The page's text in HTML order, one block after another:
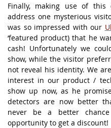
Finally, making use of
address one mysterious
was so impressed with our
‘featured product) that he
cash! Unfortunately we
show, while the visitor
not reveal his identity. We
interest in our product /
show up now, as he
detectors are now better
never be a better
opportunity to get a discount!